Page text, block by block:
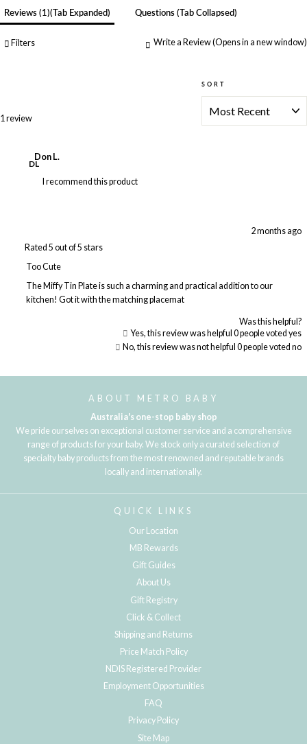
Reviews 1 (tab Expanded) Questions (tab Collapsed)
Filters Write a Review(Opens in a new window)
1 review
SORT
DL
Don L.
I recommend this product
Rated 5 out of 5 stars
2 months ago
Too Cute
The Miffy Tin Plate is such a charming and practical addition to our
kitchen! Got it with the matching placemat
Was this helpful?
Yes, this review was helpful 0people voted yes
No, this review was not helpful 0people voted no
Loading...
ABOUT METRO BABY
Australia's one-stop baby shop
We pride ourselves on exceptional customer service and a comprehensive
range of products for your baby. We stock only a curated selection of
specialty baby products from the most renowned and reputable brands
locally and internationally.
QUICK LINKS
Our Location
MB Rewards
Gift Guides
About Us
Gift Registry
Click & Collect
Shipping and Returns
Price Match Policy
NDIS Registered Provider
Employment Opportunities
FAQ
Privacy Policy
Site Map